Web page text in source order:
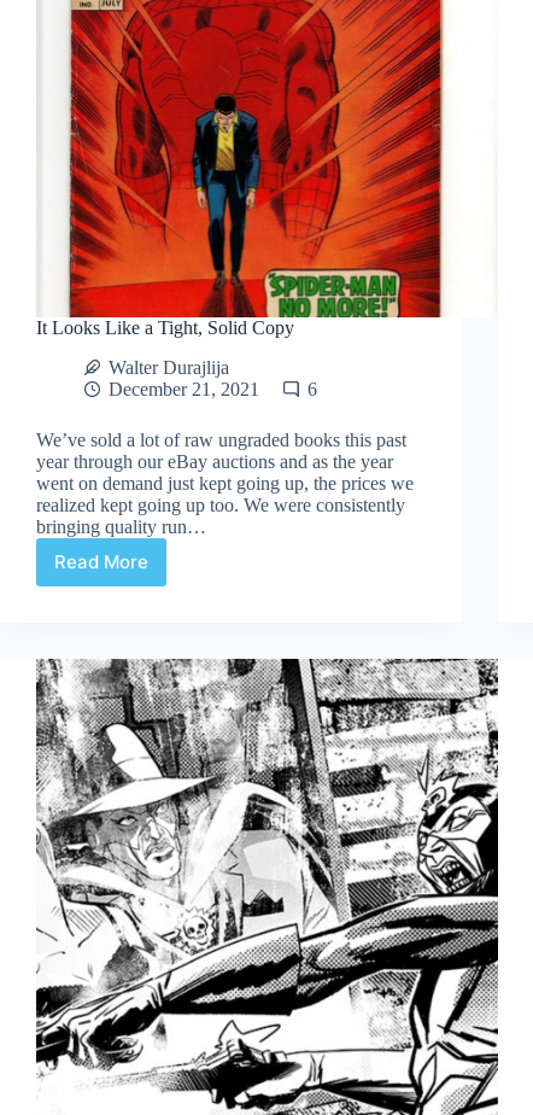
It Looks Like a Tight, Solid Copy
Walter Durajlija
December 21, 2021
6
We’ve sold a lot of raw ungraded books this past
year through our eBay auctions and as the year
went on demand just kept going up, the prices we
realized kept going up too. We were consistently
bringing quality run…
Read More
It
Tight,
Solid
Copy